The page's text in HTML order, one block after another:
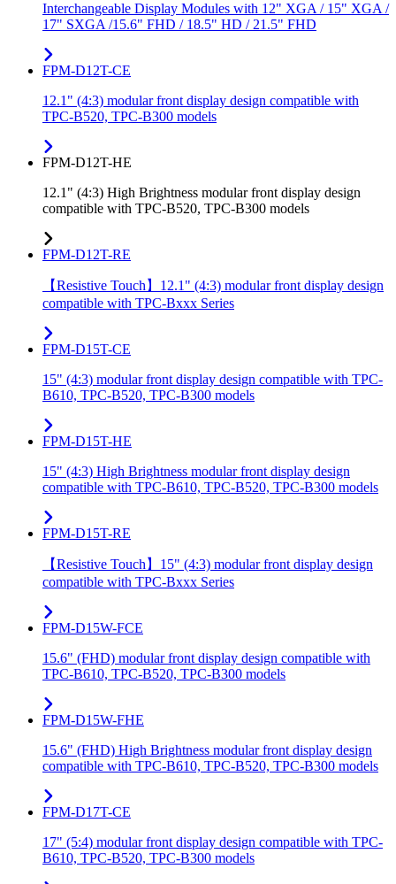
Interchangeable Display Modules with 12" XGA / 15" XGA /
17" SXGA /15.6" FHD / 18.5" HD / 21.5" FHD
FPM-D12T-CE
12.1" (4:3) modular front display design compatible with
TPC-B520, TPC-B300 models
FPM-D12T-HE
12.1" (4:3) High Brightness modular front display design
compatible with TPC-B520, TPC-B300 models
FPM-D12T-RE
【Resistive Touch】12.1" (4:3) modular front display design
compatible with TPC-Bxxx Series
FPM-D15T-CE
15" (4:3) modular front display design compatible with TPC-
B610, TPC-B520, TPC-B300 models
FPM-D15T-HE
15" (4:3) High Brightness modular front display design
compatible with TPC-B610, TPC-B520, TPC-B300 models
FPM-D15T-RE
【Resistive Touch】15" (4:3) modular front display design
compatible with TPC-Bxxx Series
FPM-D15W-FCE
15.6" (FHD) modular front display design compatible with
TPC-B610, TPC-B520, TPC-B300 models
FPM-D15W-FHE
15.6" (FHD) High Brightness modular front display design
compatible with TPC-B610, TPC-B520, TPC-B300 models
FPM-D17T-CE
17" (5:4) modular front display design compatible with TPC-
B610, TPC-B520, TPC-B300 models